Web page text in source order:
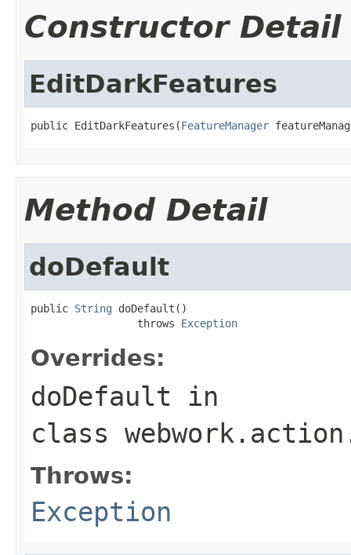
Constructor Detail
EditDarkFeatures
public EditDarkFeatures(FeatureManager
Method Detail
doDefault
public String doDefault()
                 throws
Exception
Overrides:
doDefault in
class
Throws:
Exception